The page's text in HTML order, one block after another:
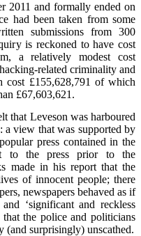
2011 and formally ended on
had been taken from some
submissions from 300
is reckoned to have cost
a relatively modest cost
related criminality and
£155,628,791 of which
£67,603,621.
that Leveson was harboured
a view that was supported by
press contained in the
to the press prior to the
made in his report that the
of innocent people; there
newspapers behaved as if
‘significant and reckless
the police and politicians
(and surprisingly) unscathed.